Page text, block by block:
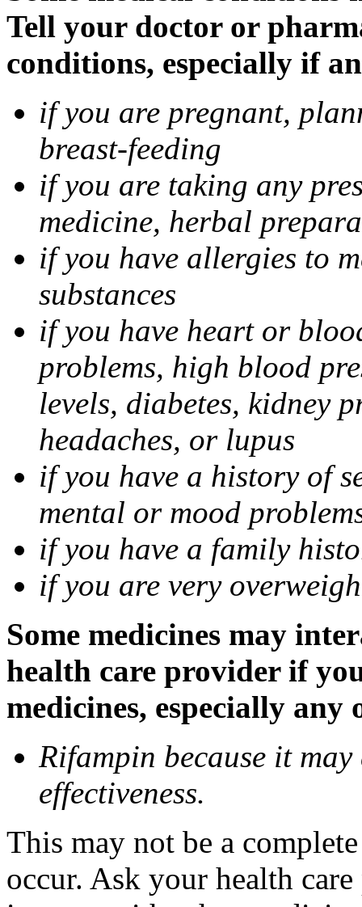
Tell your doctor or
conditions, especially if
if you are pregnant,
breast-feeding
if you are taking any
medicine, herbal
if you have allergies to
substances
if you have heart or
problems, high blood
levels, diabetes, kidney
headaches, or lupus
if you have a history of
mental or mood
if you have a family
if you are very
Some medicines may
health care provider if
medicines, especially
Rifampin because it may
effectiveness.
This may not be a
occur. Ask your health